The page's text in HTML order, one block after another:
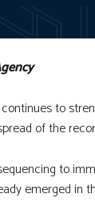
to
of the
to
emerged in